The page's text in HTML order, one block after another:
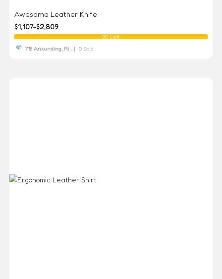
Awesome Leather Knife
$1,107-$2,809
90 Left
718 Ankunding, Ri... | 0 Sold